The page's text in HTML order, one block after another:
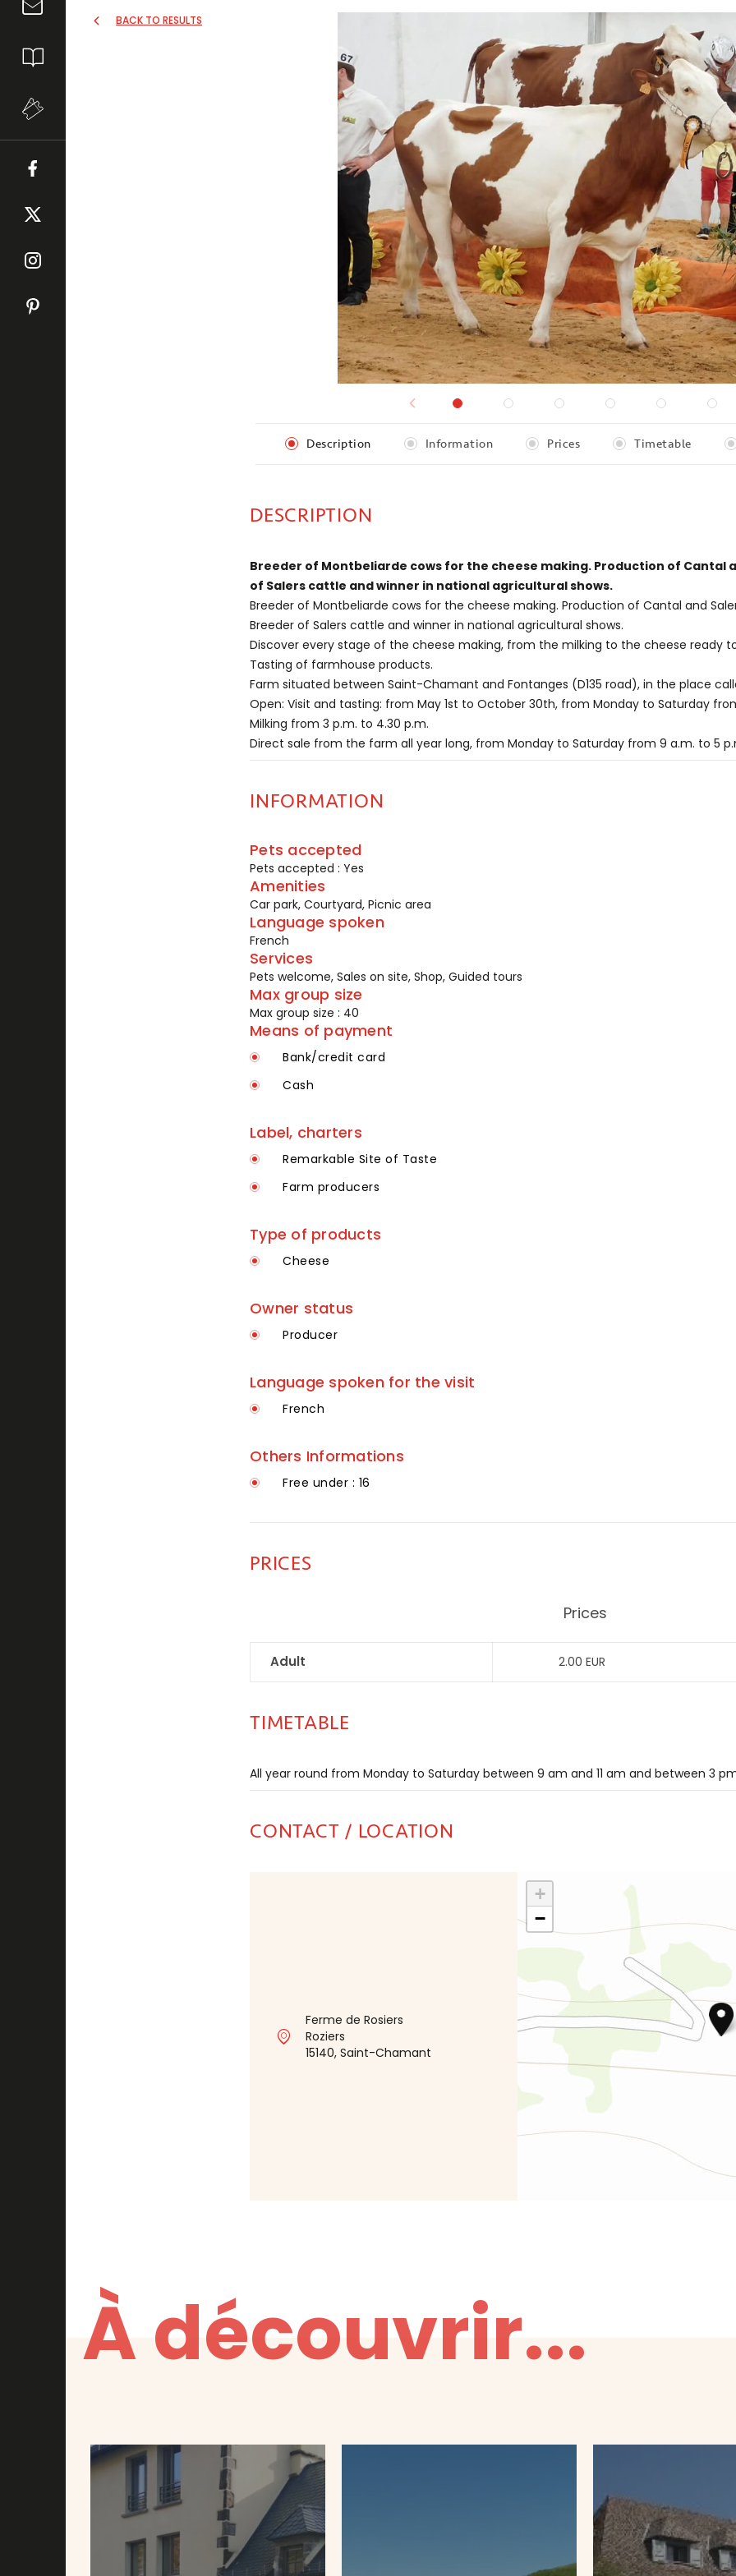
BACK TO RESULTS
Description Information Prices Timetable
DESCRIPTION
Breeder of Montbeliarde cows for the cheese making. Production of Cantal
of Salers cattle and winner in national agricultural shows.
Breeder of Montbeliarde cows for the cheese making. Production of Cantal and
Breeder of Salers cattle and winner in national agricultural shows.
Discover every stage of the cheese making, from the milking to the cheese ready
Tasting of farmhouse products.
Farm situated between Saint-Chamant and Fontanges (D135 road), in the place
Open: Visit and tasting: from May 1st to October 30th, from Monday to Saturday
Milking from 3 p.m. to 4.30 p.m.
Direct sale from the farm all year long, from Monday to Saturday from 9 a.m. to 5
INFORMATION
Pets accepted
Pets accepted : Yes
Amenities
Car park, Courtyard, Picnic area
Language spoken
French
Services
Pets welcome, Sales on site, Shop, Guided tours
Max group size
Max group size : 40
Means of payment
Bank/credit card
Cash
Label, charters
Remarkable Site of Taste
Farm producers
Type of products
Cheese
Owner status
Producer
Language spoken for the visit
French
Others Informations
Free under : 16
PRICES
Prices
Adult 2.00 EUR
TIMETABLE
All year round from Monday to Saturday between 9 am and 11 am and between 3
CONTACT / LOCATION
Ferme de Rosiers
Roziers
15140, Saint-Chamant
+
−
À découvrir...